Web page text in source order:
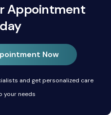
Appointment
Now
and get personalized care
your needs